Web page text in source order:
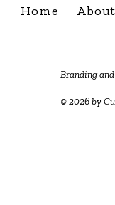
Branding
© 2026 by
Home About